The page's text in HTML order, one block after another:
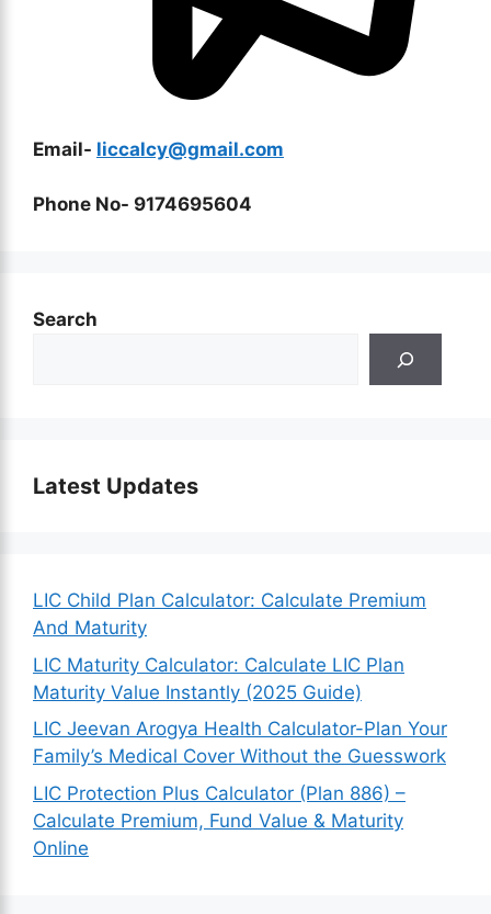
Email- liccalcy@gmail.com
Phone No- 9174695604
Search
Latest Updates
LIC Child Plan Calculator: Calculate Premium
And Maturity
LIC Maturity Calculator: Calculate LIC Plan
Maturity Value Instantly (2025 Guide)
LIC Jeevan Arogya Health Calculator-Plan Your
Family’s Medical Cover Without the Guesswork
LIC Protection Plus Calculator (Plan 886) –
Calculate Premium, Fund Value & Maturity
Online